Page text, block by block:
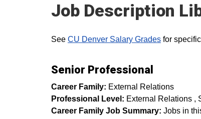
Job Description
See CU Denver Salary Grades for
Senior Professional
Career Family: External Relations
Professional Level: External Relations
Career Family Job Summary: Jobs in